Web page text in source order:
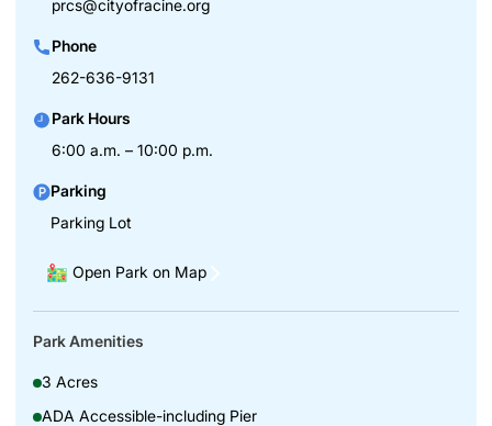
prcs@cityofracine.org
Phone
262-636-9131
Park Hours
6:00 a.m. – 10:00 p.m.
Parking
Parking Lot
Open Park on Map
Park Amenities
3 Acres
ADA Accessible-including Pier